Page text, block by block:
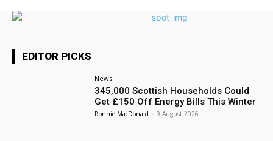
EDITOR PICKS
News
345,000 Scottish Households Could
Get £150 Off Energy Bills This Winter
Ronnie MacDonald - 9 August 2026